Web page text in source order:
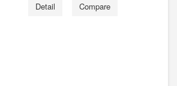
Detail Compare